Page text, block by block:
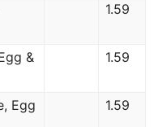
1.59
&
1.59
Egg
1.59